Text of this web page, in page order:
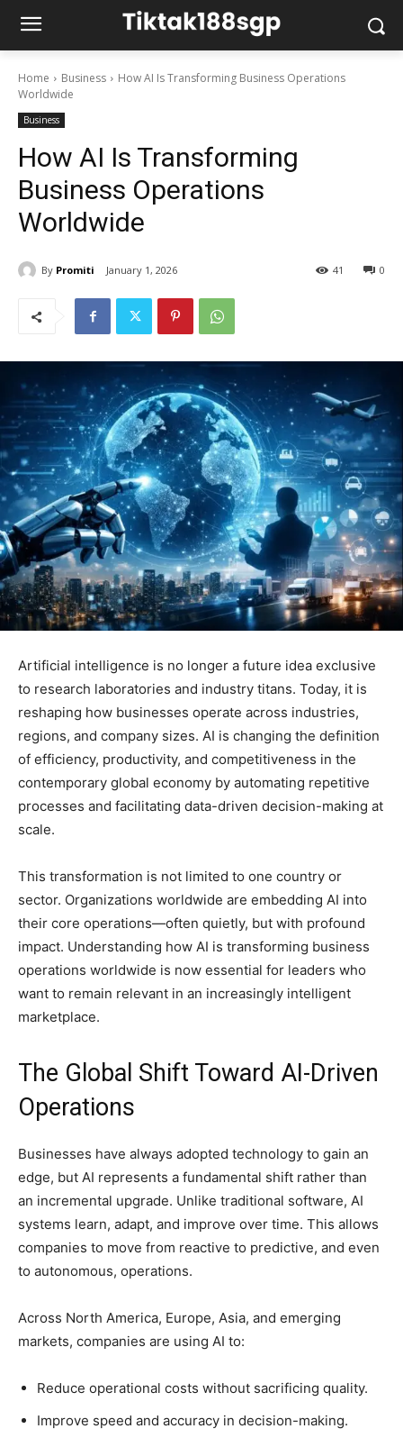
Home Business
How AI Is Transforming Business Operations
Worldwide
Business
How AI Is Transforming
Business Operations
Worldwide
By Promiti January 1, 2026 0
41
Artificial intelligence is no longer a future idea exclusive
to research laboratories and industry titans. Today, it is
reshaping how businesses operate across industries,
regions, and company sizes. AI is changing the definition
of efficiency, productivity, and competitiveness in the
contemporary global economy by automating repetitive
processes and facilitating data-driven decision-making at
scale.
This transformation is not limited to one country or
sector. Organizations worldwide are embedding AI into
their core operations—often quietly, but with profound
impact. Understanding how AI is transforming business
operations worldwide is now essential for leaders who
want to remain relevant in an increasingly intelligent
marketplace.
The Global Shift Toward AI-Driven
Operations
Businesses have always adopted technology to gain an
edge, but AI represents a fundamental shift rather than
an incremental upgrade. Unlike traditional software, AI
systems learn, adapt, and improve over time. This allows
companies to move from reactive to predictive, and even
to autonomous, operations.
Across North America, Europe, Asia, and emerging
markets, companies are using AI to:
Reduce operational costs without sacrificing quality.
Improve speed and accuracy in decision-making.